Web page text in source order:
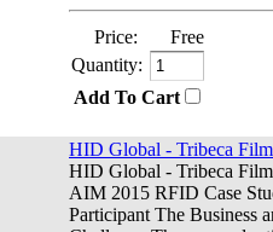
Price:
Free
Quantity:
Add To Cart
HID Global - Tribeca
HID Global - Tribeca
AIM 2015 RFID Case
Participant The Business